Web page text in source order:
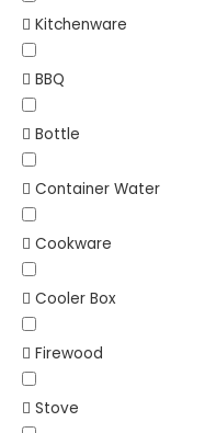
Kitchenware
BBQ
Bottle
Container Water
Cookware
Cooler Box
Firewood
Stove